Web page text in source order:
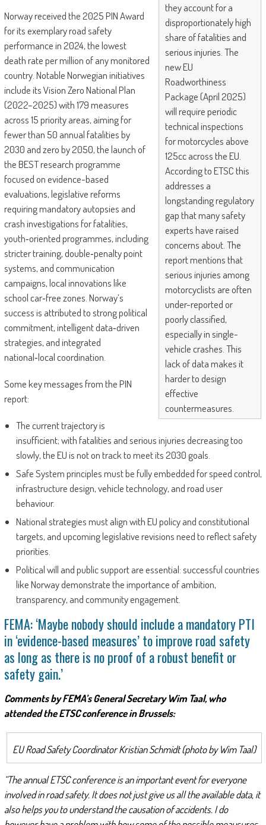
they account for a
disproportionately high
share of fatalities and
serious injuries. The
new EU
Roadworthiness
Package (April 2025)
will require periodic
technical inspections
for motorcycles above
125cc across the EU.
According to ETSC this
addresses a
longstanding regulatory
gap that many safety
experts have raised
concerns about. The
report mentions that
serious injuries among
motorcyclists are often
under-reported or
poorly classified,
especially in single-
vehicle crashes. This
lack of data makes it
harder to design
effective
countermeasures.
Norway received the 2025 PIN Award
for its exemplary road safety
performance in 2024, the lowest
death rate per million of any monitored
country. Notable Norwegian initiatives
include its Vision Zero National Plan
(2022–2025) with 179 measures
across 15 priority areas, aiming for
fewer than 50 annual fatalities by
2030 and zero by 2050, the launch of
the BEST research programme
focused on evidence-based
evaluations, legislative reforms
requiring mandatory autopsies and
crash investigations for fatalities,
youth‑oriented programmes, including
stricter training, double‑penalty point
systems, and communication
campaigns, local innovations like
school car‑free zones. Norway’s
success is attributed to strong political
commitment, intelligent data‑driven
strategies, and integrated
national‑local coordination.
Some key messages from the PIN
report:
The current trajectory is
insufficient; with fatalities and serious injuries decreasing too
slowly, the EU is not on track to meet its 2030 goals.
Safe System principles must be fully embedded for speed control,
infrastructure design, vehicle technology, and road user
behaviour.
National strategies must align with EU policy and constitutional
targets, and upcoming legislative revisions need to reflect safety
priorities.
Political will and public support are essential: successful countries
like Norway demonstrate the importance of ambition,
transparency, and community engagement.
FEMA: ‘Maybe nobody should include a mandatory PTI
in ‘evidence-based measures’ to improve road safety
as long as there is no proof of a robust benefit or
safety gain.’
Comments by FEMA’s General Secretary Wim Taal, who
attended the ETSC conference in Brussels:
EU Road Safety Coordinator Kristian Schmidt (photo by Wim Taal)
“The annual ETSC conference is an important event for everyone
involved in road safety. It does not just give us all the available data, it
also helps you to understand the causation of accidents. I do